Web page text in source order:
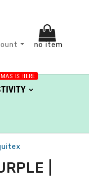
no item
IS HERE
|